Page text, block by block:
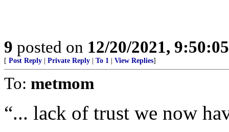
9 posted on 12/20/2021,
[ Post Reply | Private Reply | To 1 | View Replies]
To: metmom
“... lack of trust we now